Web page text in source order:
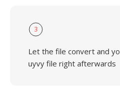
3
Let the file convert and
uyvy file right afterwards